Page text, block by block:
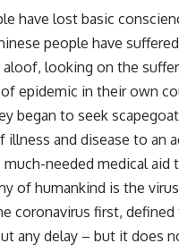
have lost basic
people have
looking on the
epidemic in their own
began to seek
and disease to an
needed medical
of humankind is the
coronavirus first,
any delay – but it does